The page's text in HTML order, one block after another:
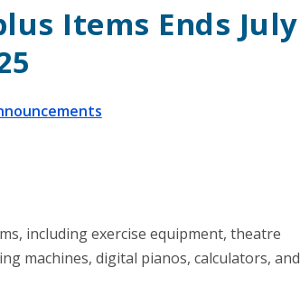
Items Ends July
including exercise equipment, theatre
machines, digital pianos, calculators, and